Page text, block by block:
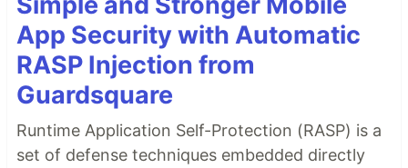
License
Apache-2.0 License
App Security with Automatic
RASP Injection from
Guardsquare
Runtime Application Self-Protection (RASP) is a
set of defense techniques embedded directly